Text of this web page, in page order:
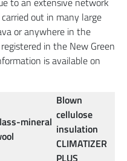
out in many large
or anywhere in the
in the New Green
is available on
mineral
Blown
cellulose
insulation
CLIMATIZER
PLUS